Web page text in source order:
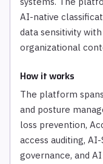
AI-native
data sensitivity
organizational
How it works
The platform
and posture
loss prevention,
access auditing,
governance, and